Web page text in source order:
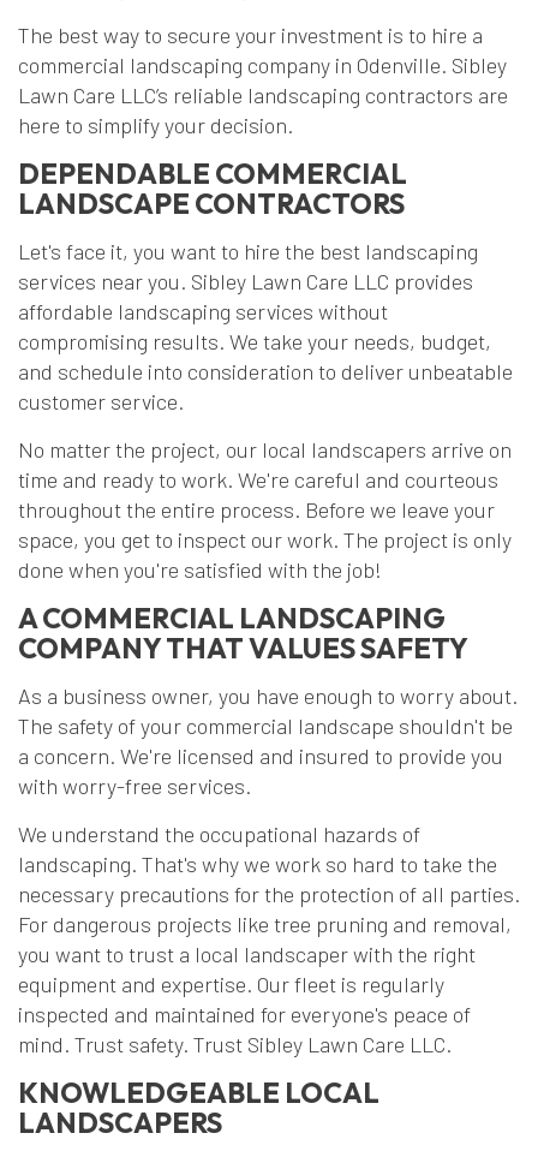
The best way to secure your investment is to hire a
commercial landscaping company in Odenville. Sibley
Lawn Care LLC’s reliable landscaping contractors are
here to simplify your decision.
DEPENDABLE COMMERCIAL
LANDSCAPE CONTRACTORS
Let's face it, you want to hire the best landscaping
services near you. Sibley Lawn Care LLC provides
affordable landscaping services without
compromising results. We take your needs, budget,
and schedule into consideration to deliver unbeatable
customer service.
No matter the project, our local landscapers arrive on
time and ready to work. We're careful and courteous
throughout the entire process. Before we leave your
space, you get to inspect our work. The project is only
done when you're satisfied with the job!
A COMMERCIAL LANDSCAPING
COMPANY THAT VALUES SAFETY
As a business owner, you have enough to worry about.
The safety of your commercial landscape shouldn't be
a concern. We're licensed and insured to provide you
with worry-free services.
We understand the occupational hazards of
landscaping. That's why we work so hard to take the
necessary precautions for the protection of all parties.
For dangerous projects like tree pruning and removal,
you want to trust a local landscaper with the right
equipment and expertise. Our fleet is regularly
inspected and maintained for everyone's peace of
mind. Trust safety. Trust Sibley Lawn Care LLC.
KNOWLEDGEABLE LOCAL
LANDSCAPERS